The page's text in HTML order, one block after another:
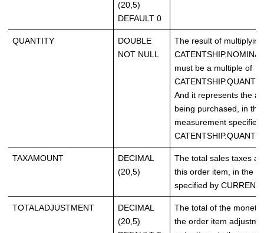
(20,5)
DEFAULT 0
QUANTITY
DOUBLE
NOT NULL
The result of
must be a multiple of
And it represents the
being purchased, in
measurement specified
TAXAMOUNT
DECIMAL
(20,5)
The total sales taxes
this order item, in the
specified by
TOTALADJUSTMENT
DECIMAL
(20,5)
The total of the
the order item